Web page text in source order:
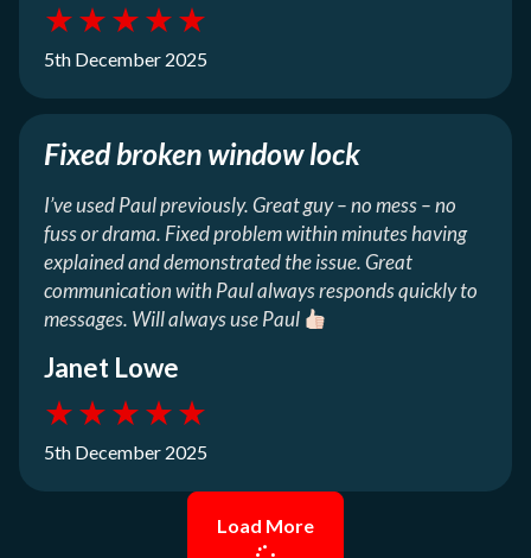
★★★★★
5th December 2025
Fixed broken window lock
I’ve used Paul previously. Great guy – no mess – no
fuss or drama. Fixed problem within minutes having
explained and demonstrated the issue. Great
communication with Paul always responds quickly to
messages. Will always use Paul
Janet Lowe
★★★★★
5th December 2025
Load More